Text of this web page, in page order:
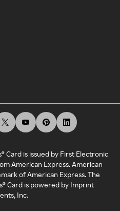
Card is issued by First Electronic
American Express. American
of American Express. The
Card is powered by Imprint
Inc.